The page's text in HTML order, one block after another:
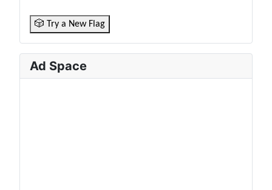
🎲 Try a New Flag
Ad Space